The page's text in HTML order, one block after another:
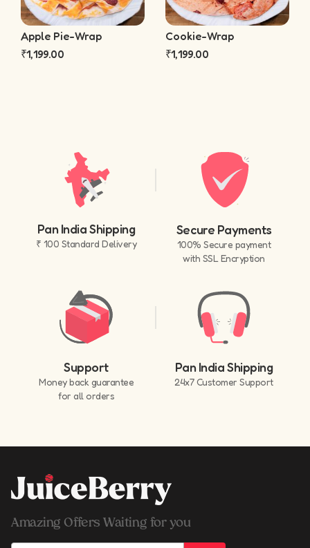
Apple Pie-Wrap
₹1,199.00
Cookie-Wrap
₹1,199.00
Pan India Shipping
₹ 100 Standard Delivery
Secure Payments
100% Secure payment
with SSL Encryption
Support
Money back guarantee
for all orders
Pan India Shipping
24x7 Customer Support
Amazing Offers Waiting for you